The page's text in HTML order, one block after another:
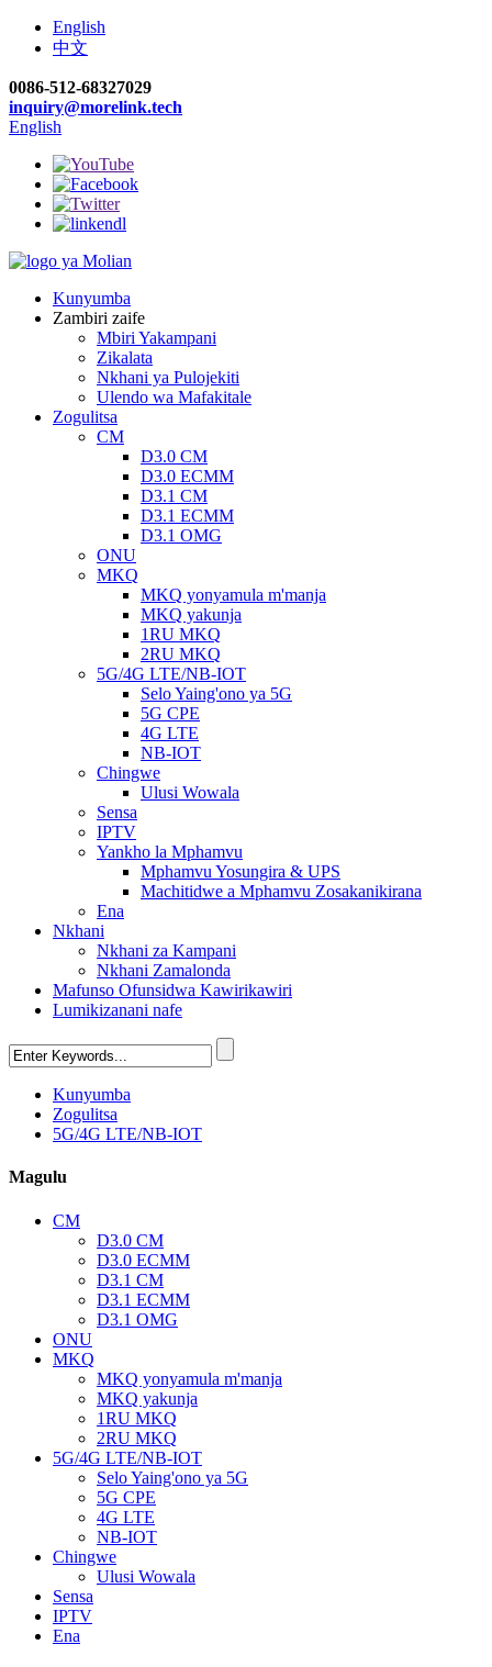
English
中文
0086-512-68327029
inquiry@morelink.tech
English
Kunyumba
Zambiri zaife
Mbiri Yakampani
Zikalata
Nkhani ya Pulojekiti
Ulendo wa Mafakitale
Zogulitsa
CM
D3.0 CM
D3.0 ECMM
D3.1 CM
D3.1 ECMM
D3.1 OMG
ONU
MKQ
MKQ yonyamula m'manja
MKQ yakunja
1RU MKQ
2RU MKQ
5G/4G LTE/NB-IOT
Selo Yaing'ono ya 5G
5G CPE
4G LTE
NB-IOT
Chingwe
Ulusi Wowala
Sensa
IPTV
Yankho la Mphamvu
Mphamvu Yosungira & UPS
Machitidwe a Mphamvu Zosakanikirana
Ena
Nkhani
Nkhani za Kampani
Nkhani Zamalonda
Mafunso Ofunsidwa Kawirikawiri
Lumikizanani nafe
Kunyumba
Zogulitsa
5G/4G LTE/NB-IOT
Magulu
CM
D3.0 CM
D3.0 ECMM
D3.1 CM
D3.1 ECMM
D3.1 OMG
ONU
MKQ
MKQ yonyamula m'manja
MKQ yakunja
1RU MKQ
2RU MKQ
5G/4G LTE/NB-IOT
Selo Yaing'ono ya 5G
5G CPE
4G LTE
NB-IOT
Chingwe
Ulusi Wowala
Sensa
IPTV
Ena